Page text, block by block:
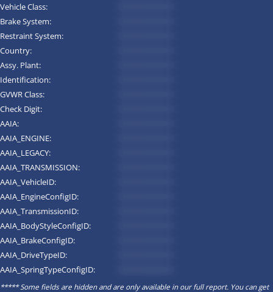
Vehicle Class:
Brake System:
Restraint System:
Country:
Assy. Plant:
Identification:
GVWR Class:
Check Digit:
AAIA:
AAIA_ENGINE:
AAIA_LEGACY:
AAIA_TRANSMISSION:
AAIA_VehicleID:
AAIA_EngineConfigID:
AAIA_TransmissionID:
AAIA_BodyStyleConfigID:
AAIA_BrakeConfigID:
AAIA_DriveTypeID:
AAIA_SpringTypeConfigID:
***** Some fields are hidden and are only available in our full report. You can get